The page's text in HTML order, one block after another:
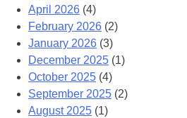
April 2026 (4)
February 2026 (2)
January 2026 (3)
December 2025 (1)
October 2025 (4)
September 2025 (2)
August 2025 (1)